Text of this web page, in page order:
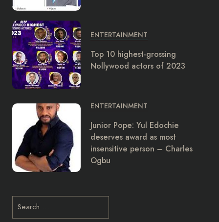
ENTERTAINMENT
Top 10 highest-grossing
Nollywood actors of 2023
ENTERTAINMENT
Junior Pope: Yul Edochie
deserves award as most
insensitive person – Charles
Ogbu